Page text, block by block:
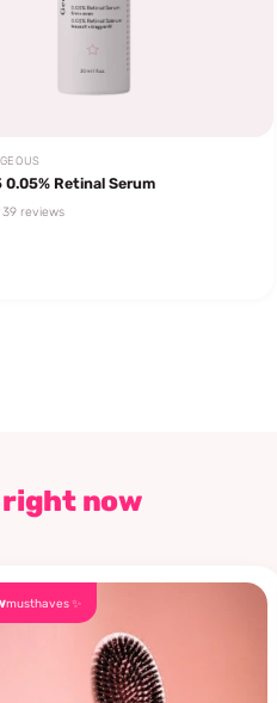
0.05% Retinal Serum
39 reviews
now
musthaves ✨